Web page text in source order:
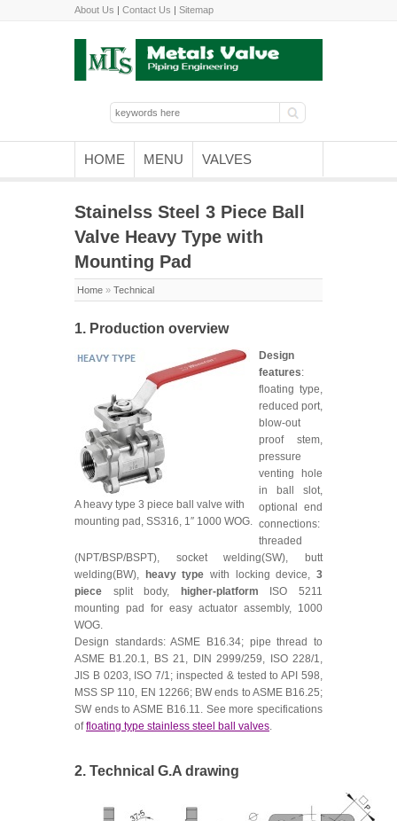
About Us | Contact Us | Sitemap
HOME MENU VALVES
Stainelss Steel 3 Piece Ball
Valve Heavy Type with
Mounting Pad
Home » Technical
1. Production overview
A heavy type 3 piece ball valve with
mounting pad, SS316, 1″ 1000 WOG.
Design
features:
floating type,
reduced port,
blow-out
proof stem,
pressure
venting hole
in ball slot,
optional end
connections:
threaded
(NPT/BSP/BSPT), socket welding(SW), butt
welding(BW),
heavy type with locking device,3
piece split body, higher-platform
ISO 5211
mounting pad for easy actuator assembly, 1000
WOG.
Design standards: ASME B16.34; pipe thread to
ASME B1.20.1, BS 21, DIN 2999/259, ISO 228/1,
JIS B 0203, ISO 7/1; inspected & tested to API 598,
MSS SP 110, EN 12266; BW ends to ASME B16.25;
SW ends to ASME B16.11. See more specifications
offloating type stainless steel ball valves.
2. Technical G.A drawing